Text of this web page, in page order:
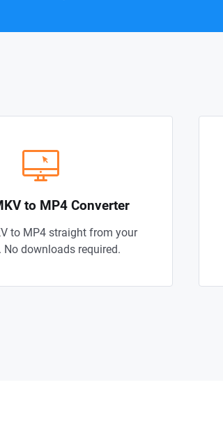
to MP4 Converter
to MP4 straight from your
No downloads required.